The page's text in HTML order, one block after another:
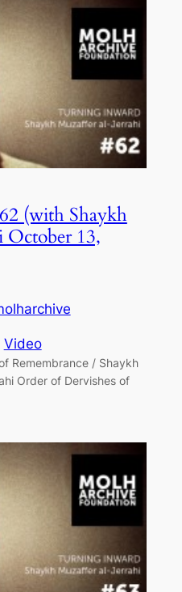
(with Shaykh
October 13,
Video
Remembrance / Shaykh
Order of Dervishes of